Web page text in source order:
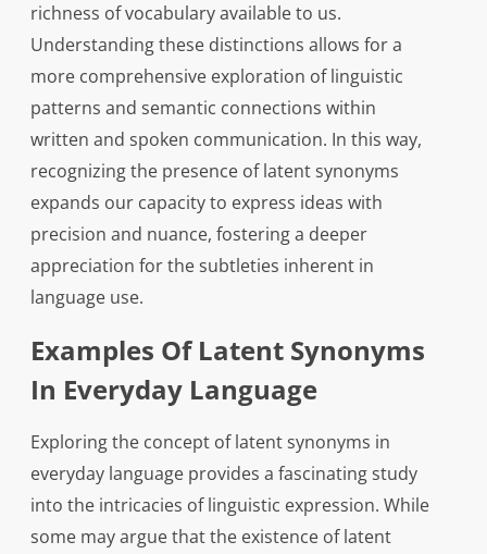
richness of vocabulary available to us.
Understanding these distinctions allows for a
more comprehensive exploration of linguistic
patterns and semantic connections within
written and spoken communication. In this way,
recognizing the presence of latent synonyms
expands our capacity to express ideas with
precision and nuance, fostering a deeper
appreciation for the subtleties inherent in
language use.
Examples Of Latent Synonyms
In Everyday Language
Exploring the concept of latent synonyms in
everyday language provides a fascinating study
into the intricacies of linguistic expression. While
some may argue that the existence of latent